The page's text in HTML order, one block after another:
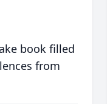
book filled
from